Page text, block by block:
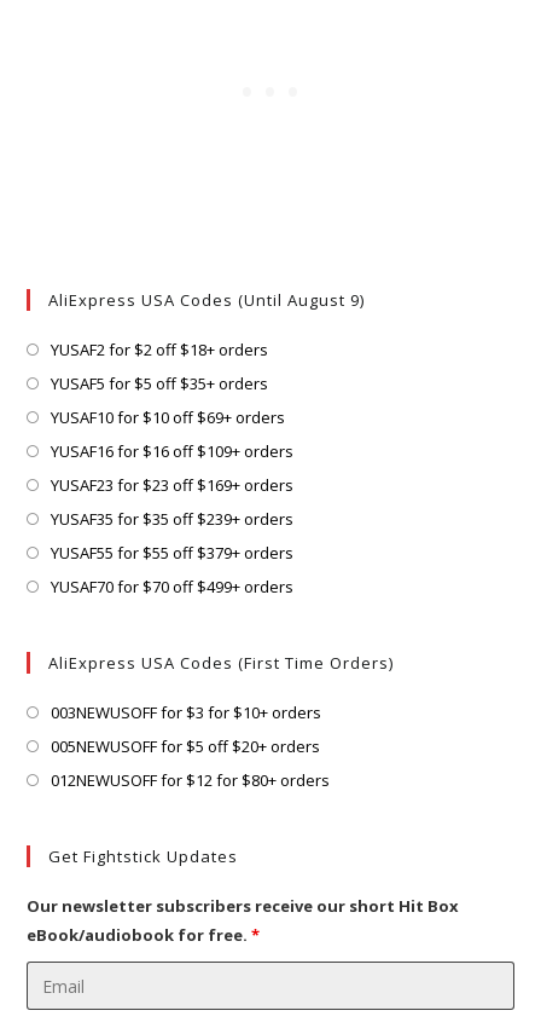
AliExpress USA Codes (Until August 9)
YUSAF2 for $2 off $18+ orders
a
new
tab
YUSAF5 for $5 off $35+ orders
in
a
new
tab
YUSAF10 for $10 off $69+ orders
in
a
new
YUSAF16 for $16 off $109+ orders
YUSAF23 for $23 off $169+ orders
YUSAF35 for $35 off $239+ orders
YUSAF55 for $55 off $379+ orders
YUSAF70 for $70 off $499+ orders
tab
AliExpress USA Codes (First Time Orders)
003NEWUSOFF for $3 for $10+ orders
a
005NEWUSOFF for $5 off $20+ orders
in
012NEWUSOFF for $12 for $80+ orders
tab
Get Fightstick Updates
Our newsletter subscribers receive our short Hit Box
eBook/audiobook for free.*